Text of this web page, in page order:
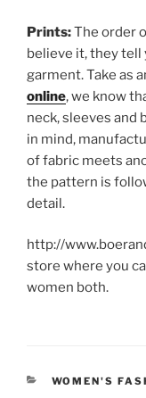
Prints:The order
believe it, they tell
garment. Take as
online, we know
neck, sleeves and
in mind,
of fabric meets
the pattern is
detail.
http://
store where you
women both.
CATEGORIES
WOMEN'S